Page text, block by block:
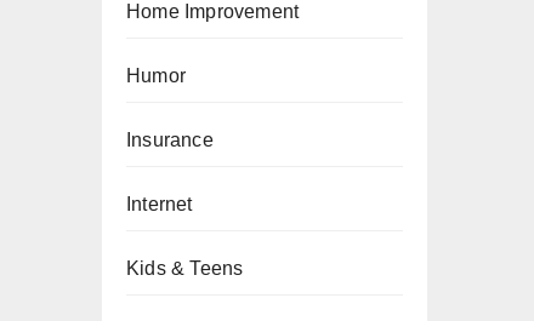
Home Improvement
Humor
Insurance
Internet
Kids & Teens